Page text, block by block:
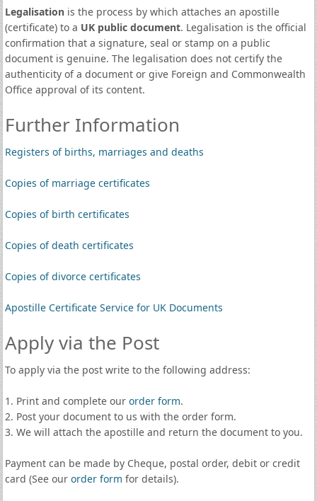
Legalisationis the process by which attaches an apostille
(certificate) to a UK public document. Legalisation is the official
confirmation that a signature, seal or stamp on a public
document is genuine. The legalisation does not certify the
authenticity of a document or give Foreign and Commonwealth
Office approval of its content.
Further Information
Registers of births, marriages and deaths
Copies of marriage certificates
Copies of birth certificates
Copies of death certificates
Copies of divorce certificates
Apostille Certificate Service for UK Documents
Apply via the Post
To apply via the post write to the following address:
1. Print and complete our order form.
2. Post your document to us with the order form.
3. We will attach the apostille and return the document to you.
Payment can be made by Cheque, postal order, debit or credit
card (See our order form for details).